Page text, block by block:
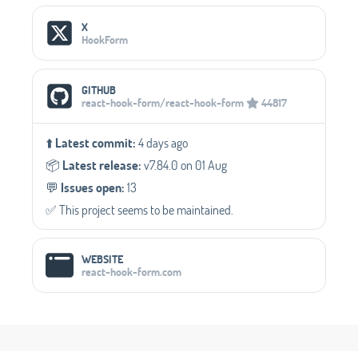
Social Media Links
X
HookForm
GITHUB
react-hook-form/react-hook-form
44817
⬆️Latest commit:4 days ago
📦️ Latest release:v7.84.0 on 01 Aug
💬️ Issues open:13
✅️ This project seems to be maintained.
WEBSITE
react-hook-form.com